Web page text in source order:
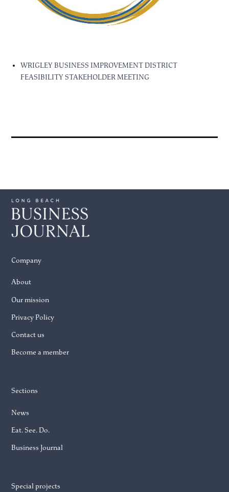
WRIGLEY BUSINESS IMPROVEMENT DISTRICT
FEASIBILITY STAKEHOLDER MEETING
Company
About
Our mission
Privacy Policy
Contact us
Become a member
Sections
News
Eat. See. Do.
Business Journal
Special projects